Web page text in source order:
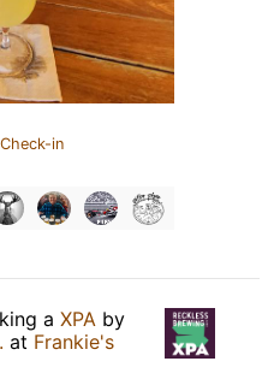
in
a XPA by
at Frankie's